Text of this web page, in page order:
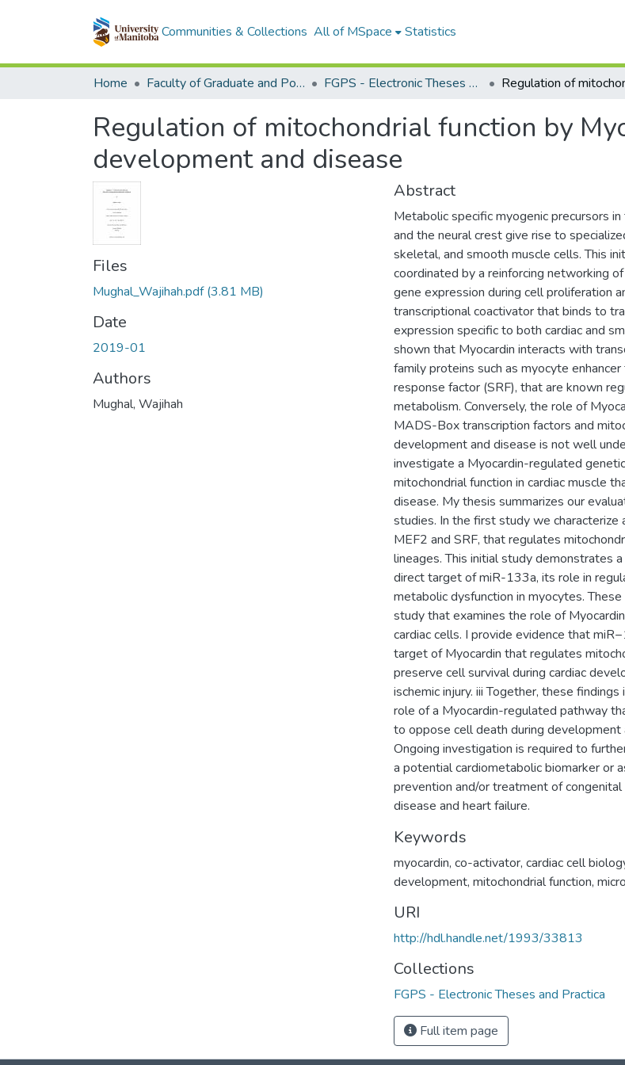
Communities & Collections All of MSpace Statistics
Home Faculty of Graduate and Postdoctoral Studies (Electronic Theses and Practica) FGPS - Electronic Theses and Practica
Regulation of mitochondrial function by
development and disease
Files
Mughal_Wajihah.pdf(3.81 MB)
Date
2019-01
Authors
Mughal, Wajihah
Abstract
Metabolic specific myogenic precursors
and the neural crest give rise to
skeletal, and smooth muscle cells. This
coordinated by a reinforcing networking
gene expression during cell proliferation
transcriptional coactivator that binds to
expression specific to both cardiac and
shown that Myocardin interacts with
family proteins such as myocyte
response factor (SRF), that are known
metabolism. Conversely, the role of
MADS-Box transcription factors and
development and disease is not well
investigate a Myocardin-regulated
mitochondrial function in cardiac muscle
disease. My thesis summarizes our
studies. In the first study we characterize
MEF2 and SRF, that regulates
lineages. This initial study demonstrates
direct target of miR-133a, its role in
metabolic dysfunction in myocytes.
study that examines the role of
cardiac cells. I provide evidence that
target of Myocardin that regulates
preserve cell survival during cardiac
ischemic injury. iii Together, these
role of a Myocardin-regulated pathway
to oppose cell death during
Ongoing investigation is required to
a potential cardiometabolic biomarker or
prevention and/or treatment of
disease and heart failure.
Keywords
myocardin, co-activator, cardiac cell
development, mitochondrial function,
URI
http://hdl.handle.net/1993/33813
Collections
FGPS - Electronic Theses and Practica
Full item page